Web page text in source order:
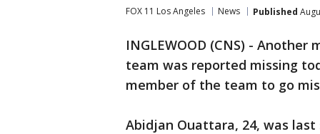
FOX 11 Los Angeles News Published
INGLEWOOD (CNS) -
team was reported missing
member of the team to go
Abidjan Ouattara, 24, was